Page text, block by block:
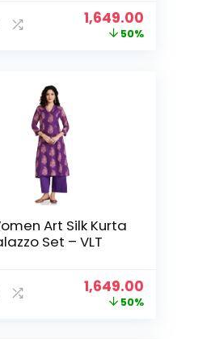
Original
price
1,649.00
price
50%
Art Silk Kurta
Set – VLT
Original
price
1,649.00
price
50%